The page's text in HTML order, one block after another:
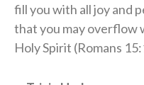
fill you with all joy and
that you may overflow
Holy Spirit (Romans